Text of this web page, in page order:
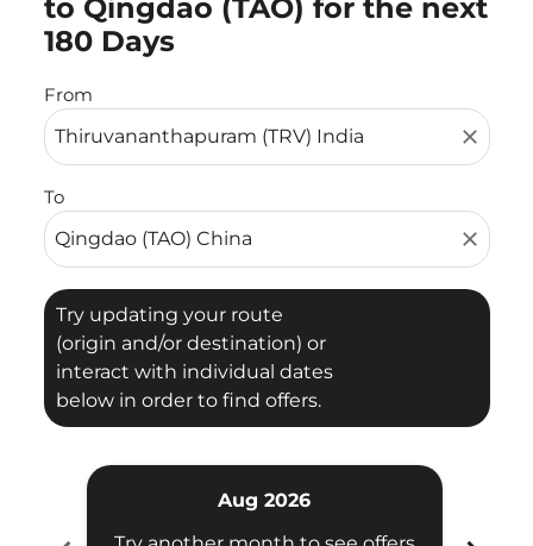
to Qingdao (TAO) for the next
180 Days
From
close
To
close
Try updating your route
(origin and/or destination) or
interact with individual dates
below in order to find offers.
Aug 2026